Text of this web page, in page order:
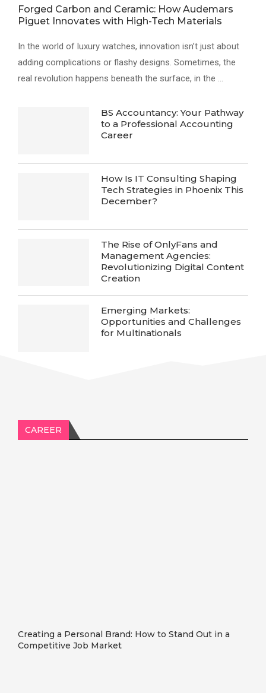
Forged Carbon and Ceramic: How Audemars
Piguet Innovates with High-Tech Materials
In the world of luxury watches, innovation isn’t just about
adding complications or flashy designs. Sometimes, the
real revolution happens beneath the surface, in the …
BS Accountancy: Your Pathway
to a Professional Accounting
Career
How Is IT Consulting Shaping
Tech Strategies in Phoenix This
December?
The Rise of OnlyFans and
Management Agencies:
Revolutionizing Digital Content
Creation
Emerging Markets:
Opportunities and Challenges
for Multinationals
CAREER
Creating a Personal Brand: How to Stand Out in a
Competitive Job Market